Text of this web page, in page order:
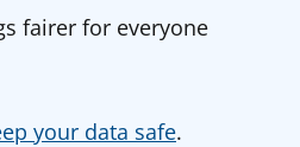
fairer for everyone
your data safe.